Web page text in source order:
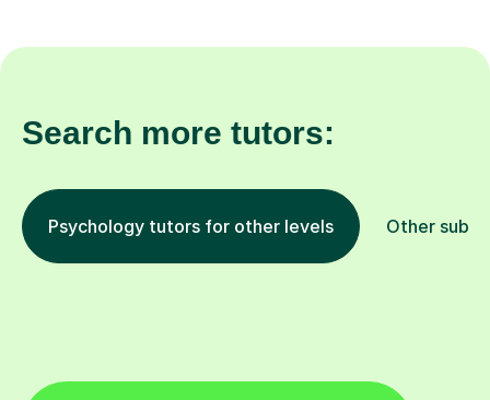
Search more tutors:
Psychology tutors for other levels Other